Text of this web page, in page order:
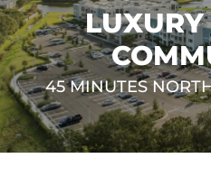
LUXURY
45 MINUTES